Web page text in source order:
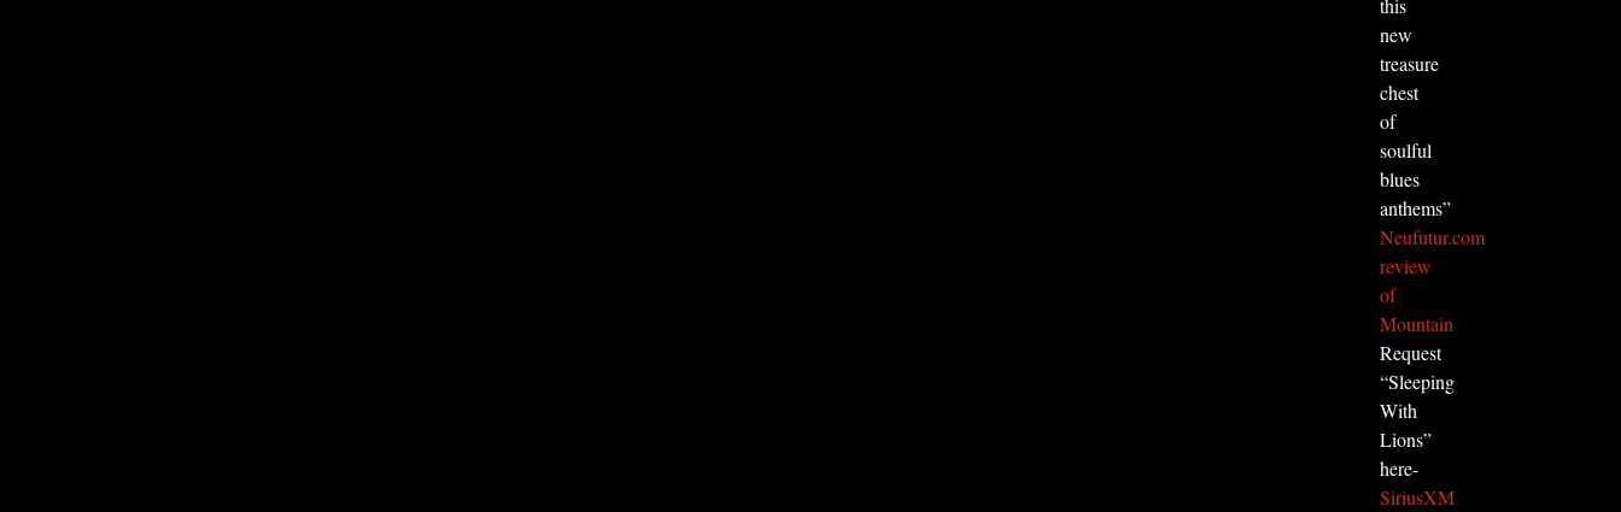
this
new
treasure
chest
of
soulful
blues
anthems”
Neufutur.com
review
of
Mountain
Request
“Sleeping
With
Lions”
here-
SiriusXM